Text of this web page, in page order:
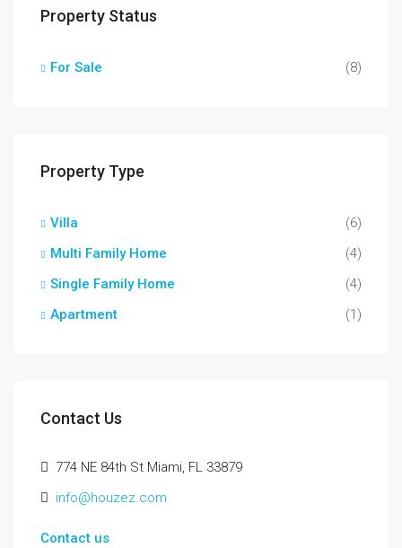
Property Status
For Sale (8)
Property Type
Villa
(6)
Multi Family Home
(4)
Single Family Home
(4)
Apartment
(1)
Contact Us
774 NE 84th St Miami, FL 33879
info@houzez.com
Contact us